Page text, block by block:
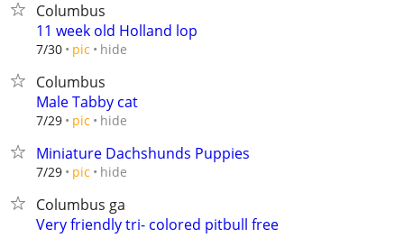
Columbus
11 week old Holland lop
7/30 pic hide
Columbus
Male Tabby cat
7/29 pic hide
Miniature Dachshunds Puppies
7/29 pic hide
Columbus ga
Very friendly tri- colored pitbull free